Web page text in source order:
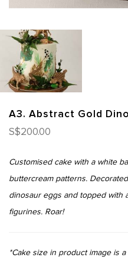
A3. Abstract Gold
S$200.00
Customised cake with a white
buttercream patterns.
dinosaur eggs and topped with
figurines. Roar!
*Cake size in product image is a